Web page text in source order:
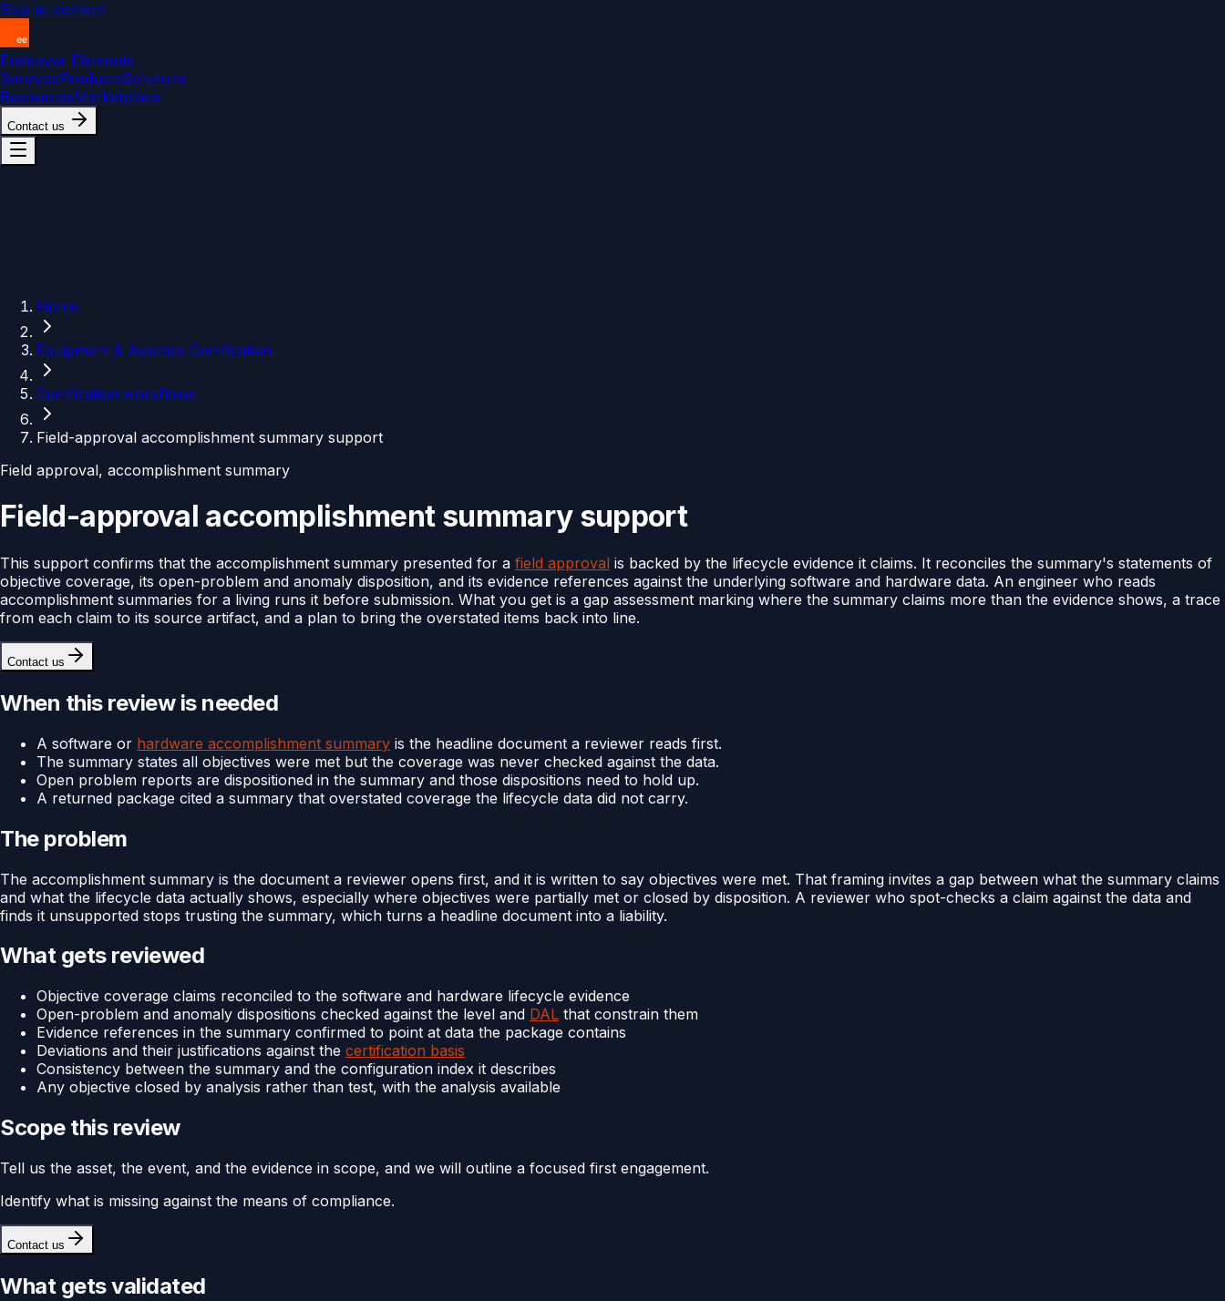
Skip to content
Endeavor Elements
ServicesProductsSolutions
ResourcesMarketplace
Contact us
Home
Equipment & Avionics Certification
Certification workflows
Field-approval accomplishment summary support
Field approval, accomplishment summary
Field-approval accomplishment summary support
This support confirms that the accomplishment summary presented for a field approval is backed by the lifecycle evidence it claims. It reconciles the summary's statements of
objective coverage, its open-problem and anomaly disposition, and its evidence references against the underlying software and hardware data. An engineer who reads
accomplishment summaries for a living runs it before submission. What you get is a gap assessment marking where the summary claims more than the evidence shows, a trace
from each claim to its source artifact, and a plan to bring the overstated items back into line.
Contact us
When this review is needed
A software or hardware accomplishment summary is the headline document a reviewer reads first.
The summary states all objectives were met but the coverage was never checked against the data.
Open problem reports are dispositioned in the summary and those dispositions need to hold up.
A returned package cited a summary that overstated coverage the lifecycle data did not carry.
The problem
The accomplishment summary is the document a reviewer opens first, and it is written to say objectives were met. That framing invites a gap between what the summary claims
and what the lifecycle data actually shows, especially where objectives were partially met or closed by disposition. A reviewer who spot-checks a claim against the data and
finds it unsupported stops trusting the summary, which turns a headline document into a liability.
What gets reviewed
Objective coverage claims reconciled to the software and hardware lifecycle evidence
Open-problem and anomaly dispositions checked against the level and DAL that constrain them
Evidence references in the summary confirmed to point at data the package contains
Deviations and their justifications against the certification basis
Consistency between the summary and the configuration index it describes
Any objective closed by analysis rather than test, with the analysis available
Scope this review
Tell us the asset, the event, and the evidence in scope, and we will outline a focused first engagement.
Identify what is missing against the means of compliance.
Contact us
What gets validated